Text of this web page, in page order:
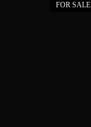
FOR SALE